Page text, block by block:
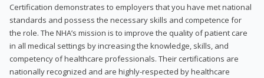
Certification demonstrates to employers that you have met national
standards and possess the necessary skills and competence for
the role. The NHA’s mission is to improve the quality of patient care
in all medical settings by increasing the knowledge, skills, and
competency of healthcare professionals. Their certifications are
nationally recognized and are highly-respected by healthcare